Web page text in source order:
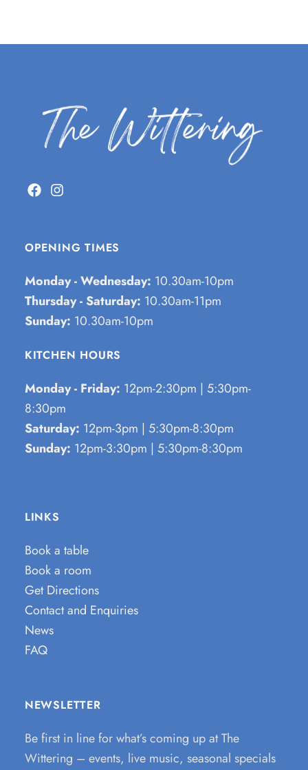
OPENING TIMES
Monday - Wednesday: 10.30am-10pm
Thursday - Saturday: 10.30am-11pm
Sunday: 10.30am-10pm
KITCHEN HOURS
Monday - Friday: 12pm-2:30pm | 5:30pm-
8:30pm
Saturday: 12pm-3pm | 5:30pm-8:30pm
Sunday: 12pm-3:30pm | 5:30pm-8:30pm
LINKS
Book a table
Book a room
Get Directions
Contact and Enquiries
News
FAQ
NEWSLETTER
Be first in line for what’s coming up at The
Wittering – events, live music, seasonal specials